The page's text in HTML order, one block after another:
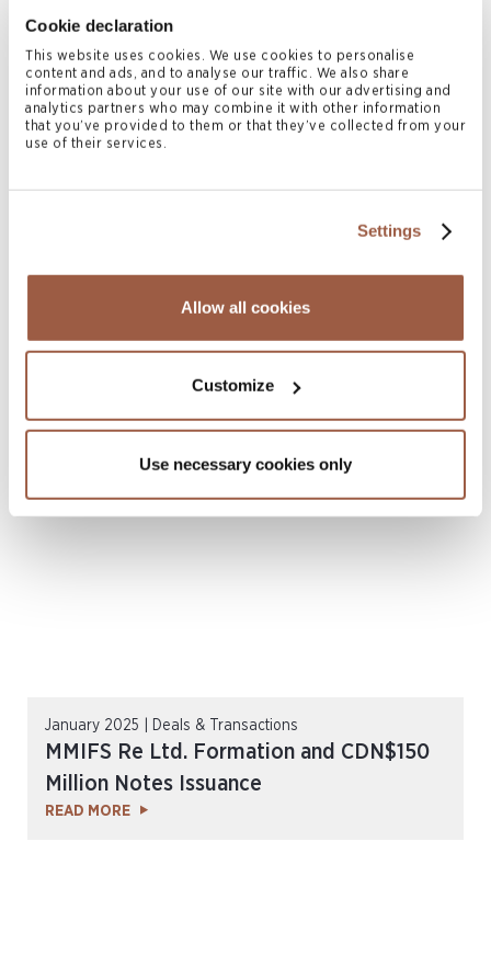
Cookie declaration
This website uses cookies. We use cookies to personalise
content and ads, and to analyse our traffic. We also share
information about your use of our site with our advertising and
analytics partners who may combine it with other information
that you’ve provided to them or that they’ve collected from your
use of their services.
Settings
Allow all cookies
Customize
Use necessary cookies only
US$565 Million Notes Issuance
READ MORE
Outstanding Shares of Legal & General
America, Inc
January 2025 | Deals & Transactions
MMIFS Re Ltd. Formation and CDN$150
Million Notes Issuance
READ MORE